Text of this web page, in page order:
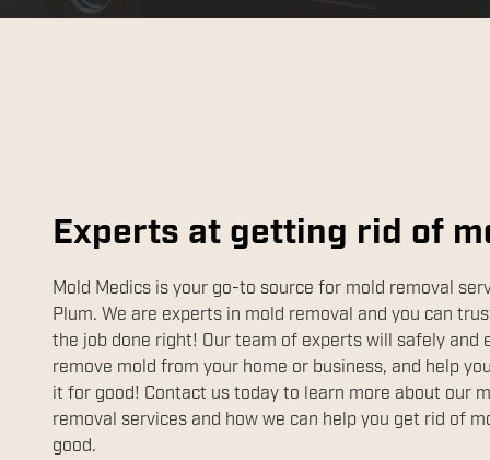
Experts at getting rid of
Mold Medics is your go-to source for mold removal
Plum. We are experts in mold removal and you can
the job done right! Our team of experts will safely and
remove mold from your home or business, and help
it for good! Contact us today to learn more about our
removal services and how we can help you get rid of
good.